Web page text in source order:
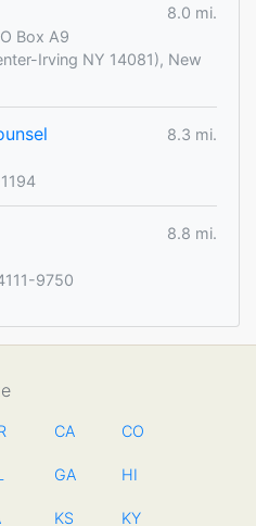
8.0 mi.
Box A9
Irving NY 14081), New
8.3 mi.
8.8 mi.
9750
CA CO
GA HI
KS KY